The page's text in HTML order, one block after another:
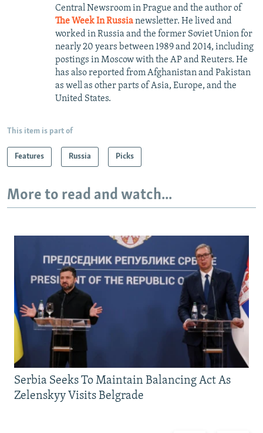
Central Newsroom in Prague and the author of
The Week In Russianewsletter. He lived and
worked in Russia and the former Soviet Union for
nearly 20 years between 1989 and 2014, including
postings in Moscow with the AP and Reuters. He
has also reported from Afghanistan and Pakistan
as well as other parts of Asia, Europe, and the
United States.
This item is part of
Features Russia Picks
More to read and watch...
Serbia Seeks To Maintain Balancing Act As
Zelenskyy Visits Belgrade